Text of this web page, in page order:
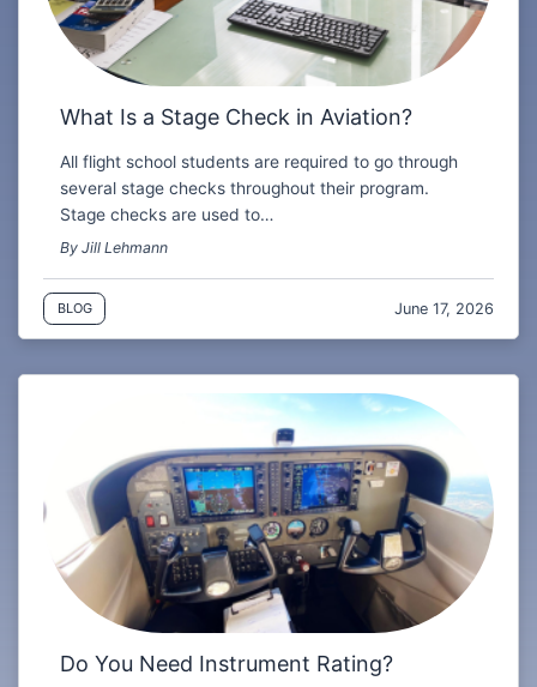
What Is a Stage Check in Aviation?
All flight school students are required to go through
several stage checks throughout their program.
Stage checks are used to…
By Jill Lehmann
BLOG June 17, 2026
Do You Need Instrument Rating?